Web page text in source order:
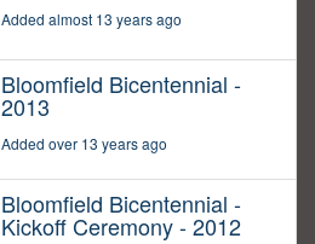
Added almost 13 years ago
Bloomfield Bicentennial -
2013
Added over 13 years ago
Bloomfield Bicentennial -
Kickoff Ceremony - 2012